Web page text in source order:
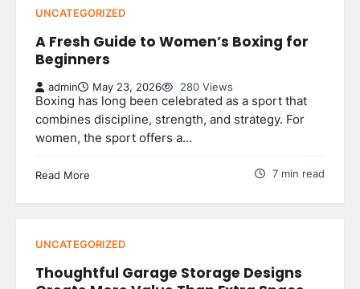
UNCATEGORIZED
A Fresh Guide to Women’s Boxing for
Beginners
admin May 23, 2026 280 Views
Boxing has long been celebrated as a sport that
combines discipline, strength, and strategy. For
women, the sport offers a…
Read More 7 min read
UNCATEGORIZED
Thoughtful Garage Storage Designs